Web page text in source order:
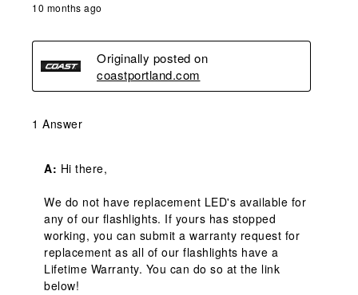
10 months ago
Originally posted on
coastportland.com
1 Answer
A: Hi there,
We do not have replacement LED's available for
any of our flashlights. If yours has stopped
working, you can submit a warranty request for
replacement as all of our flashlights have a
Lifetime Warranty. You can do so at the link
below!